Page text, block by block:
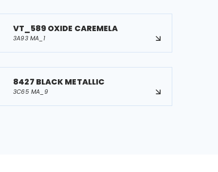
VT_589 OXIDE CAREMELA
3A93 MA_1
8427 BLACK METALLIC
3C65 MA_9